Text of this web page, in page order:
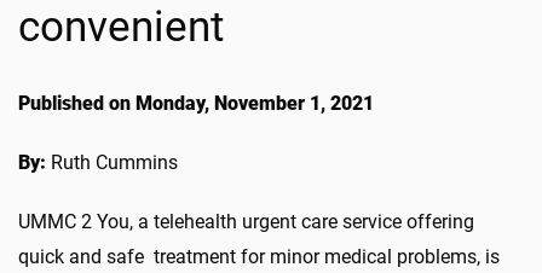
convenient
Published on Monday, November 1, 2021
By: Ruth Cummins
UMMC 2 You, a telehealth urgent care service offering
quick and safe treatment for minor medical problems, is